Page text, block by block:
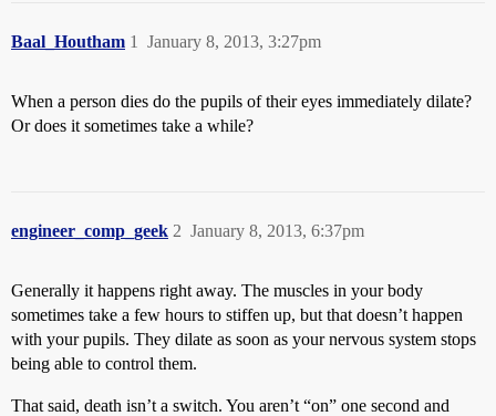
Baal_Houtham January 8, 2013, 3:27pm
1
When a person dies do the pupils of their eyes immediately dilate?
Or does it sometimes take a while?
engineer_comp_geek January 8, 2013, 6:37pm
2
Generally it happens right away. The muscles in your body
sometimes take a few hours to stiffen up, but that doesn’t happen
with your pupils. They dilate as soon as your nervous system stops
being able to control them.
That said, death isn’t a switch. You aren’t “on” one second and